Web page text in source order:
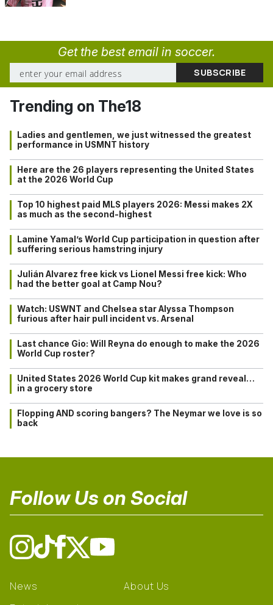
Get the best email in soccer.
Trending on The18
Ladies and gentlemen, we just witnessed the greatest
performance in USMNT history
Here are the 26 players representing the United States
at the 2026 World Cup
Top 10 highest paid MLS players 2026: Messi makes 2X
as much as the second-highest
Lamine Yamal’s World Cup participation in question after
suffering serious hamstring injury
Julián Alvarez free kick vs Lionel Messi free kick: Who
had the better goal at Camp Nou?
Watch: USWNT and Chelsea star Alyssa Thompson
furious after hair pull incident vs. Arsenal
Last chance Gio: Will Reyna do enough to make the 2026
World Cup roster?
United States 2026 World Cup kit makes grand reveal…
in a grocery store
Flopping AND scoring bangers? The Neymar we love is so
back
Follow Us on Social
News
About Us